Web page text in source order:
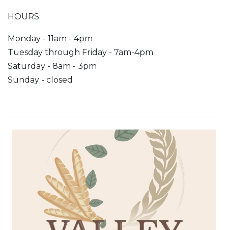
HOURS:
Monday - 11am - 4pm
Tuesday through Friday - 7am-4pm
Saturday - 8am - 3pm
Sunday - closed